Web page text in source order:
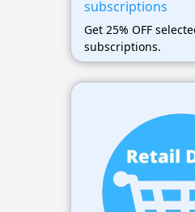
subscriptions
Get 25% OFF
subscriptions.